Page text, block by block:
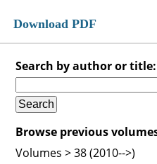
Download PDF
Search by author or title:
Browse previous
Volumes > 38 (2010-->)